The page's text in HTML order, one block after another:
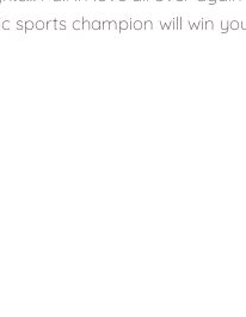
champion will win